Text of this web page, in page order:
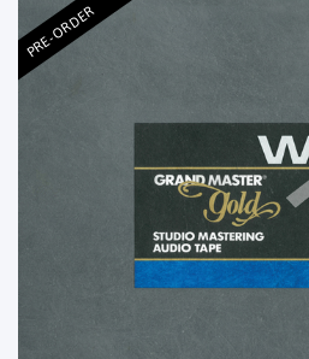
PRE-ORDER